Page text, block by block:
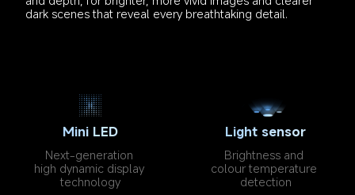
dark scenes that reveal every breathtaking detail.
Mini LED
Next-generation
high dynamic display
technology
Light sensor
Brightness and
colour temperature
detection